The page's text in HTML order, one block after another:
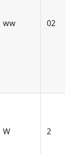
ww 02
W 2